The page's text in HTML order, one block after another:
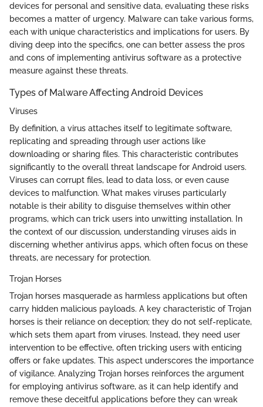
devices for personal and sensitive data, evaluating these risks
becomes a matter of urgency. Malware can take various forms,
each with unique characteristics and implications for users. By
diving deep into the specifics, one can better assess the pros
and cons of implementing antivirus software as a protective
measure against these threats.
Types of Malware Affecting Android Devices
Viruses
By definition, a virus attaches itself to legitimate software,
replicating and spreading through user actions like
downloading or sharing files. This characteristic contributes
significantly to the overall threat landscape for Android users.
Viruses can corrupt files, lead to data loss, or even cause
devices to malfunction. What makes viruses particularly
notable is their ability to disguise themselves within other
programs, which can trick users into unwitting installation. In
the context of our discussion, understanding viruses aids in
discerning whether antivirus apps, which often focus on these
threats, are necessary for protection.
Trojan Horses
Trojan horses masquerade as harmless applications but often
carry hidden malicious payloads. A key characteristic of Trojan
horses is their reliance on deception; they do not self-replicate,
which sets them apart from viruses. Instead, they need user
intervention to be effective, often tricking users with enticing
offers or fake updates. This aspect underscores the importance
of vigilance. Analyzing Trojan horses reinforces the argument
for employing antivirus software, as it can help identify and
remove these deceitful applications before they can wreak